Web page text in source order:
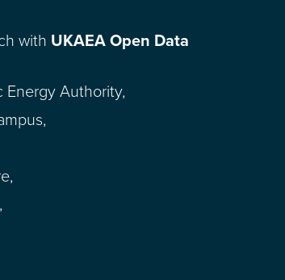
with UKAEA Open Data
Energy Authority,